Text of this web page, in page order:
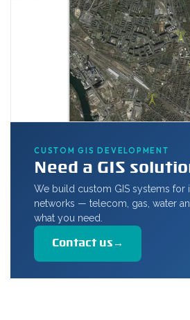
CUSTOM GIS DEVELOPMENT
Need a GIS
We build custom GIS systems for
networks — telecom, gas, water
what you need.
Contact us →